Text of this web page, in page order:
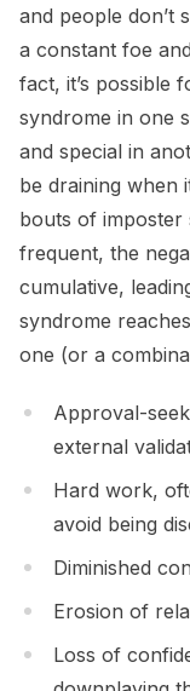
and people don’t
a constant foe
fact, it’s possible
syndrome in one
and special in
be draining when
bouts of imposter
frequent, the
cumulative,
syndrome
one (or a
Approval-
external
Hard work,
avoid being
Diminished
Erosion of
Loss of